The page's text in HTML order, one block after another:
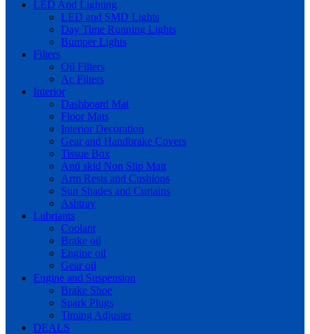
LED And Lighting
LED and SMD Lights
Day Time Running Lights
Bumper Lights
Filters
Oil Filters
Ac Filters
Interior
Dashboard Mat
Floor Mats
Interior Decoration
Gear and Handbrake Covers
Tissue Box
Anti skid Non Slip Matt
Arm Rests and Cushions
Sun Shades and Curtains
Ashtray
Lubriants
Coolant
Brake oil
Engine oil
Gear oil
Engine and Suspension
Brake Shoe
Spark Plugs
Timing Adjuster
DEALS